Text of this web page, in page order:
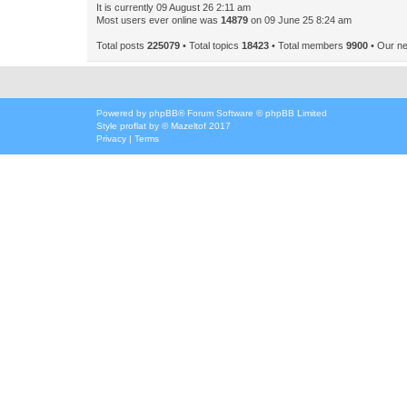
It is currently 09 August 26 2:11 am
Most users ever online was 14879 on 09 June 25 8:24 am
Total posts 225079 • Total topics 18423 • Total members 9900 • Our
Powered by phpBB® Forum Software © phpBB Limited
Style proflat by ©Mazeltof 2017
Privacy | Terms